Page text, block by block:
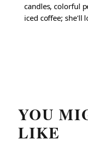
candles, colorful
iced coffee; she'll
YOU
LIKE